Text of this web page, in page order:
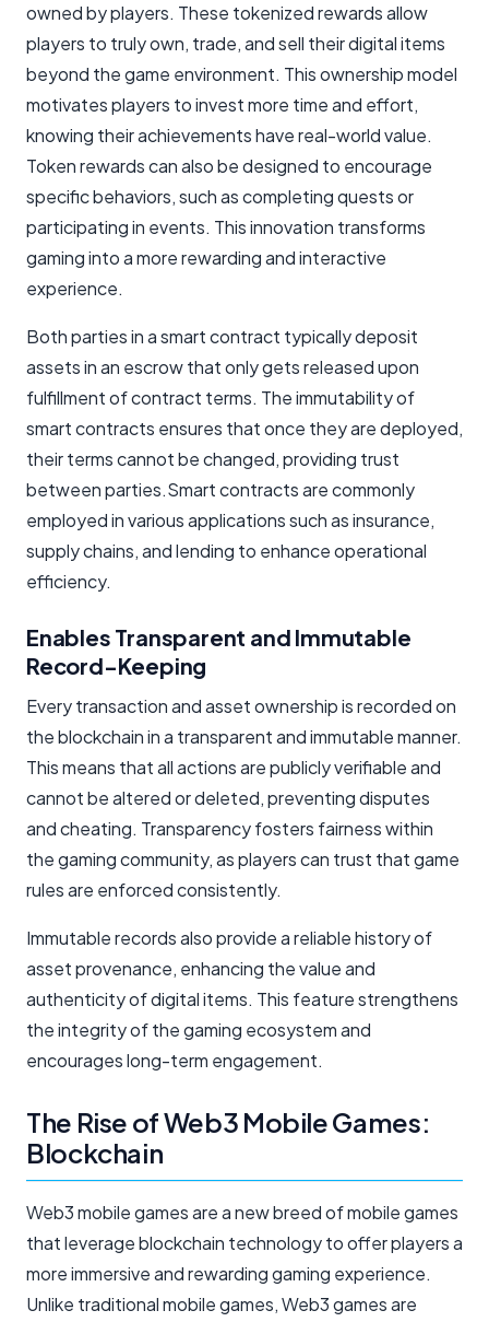
owned by players. These tokenized rewards allow
players to truly own, trade, and sell their digital items
beyond the game environment. This ownership model
motivates players to invest more time and effort,
knowing their achievements have real-world value.
Token rewards can also be designed to encourage
specific behaviors, such as completing quests or
participating in events. This innovation transforms
gaming into a more rewarding and interactive
experience.
Both parties in a smart contract typically deposit
assets in an escrow that only gets released upon
fulfillment of contract terms. The immutability of
smart contracts ensures that once they are deployed,
their terms cannot be changed, providing trust
between parties.Smart contracts are commonly
employed in various applications such as insurance,
supply chains, and lending to enhance operational
efficiency.
Enables Transparent and Immutable
Record-Keeping
Every transaction and asset ownership is recorded on
the blockchain in a transparent and immutable manner.
This means that all actions are publicly verifiable and
cannot be altered or deleted, preventing disputes
and cheating. Transparency fosters fairness within
the gaming community, as players can trust that game
rules are enforced consistently.
Immutable records also provide a reliable history of
asset provenance, enhancing the value and
authenticity of digital items. This feature strengthens
the integrity of the gaming ecosystem and
encourages long-term engagement.
The Rise of Web3 Mobile Games:
Blockchain
Web3 mobile games are a new breed of mobile games
that leverage blockchain technology to offer players a
more immersive and rewarding gaming experience.
Unlike traditional mobile games, Web3 games are